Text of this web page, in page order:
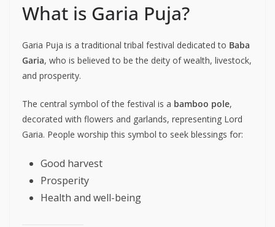
What is Garia Puja?
Garia Puja is a traditional tribal festival dedicated to Baba
Garia, who is believed to be the deity of wealth, livestock,
and prosperity.
The central symbol of the festival is a bamboo pole,
decorated with flowers and garlands, representing Lord
Garia. People worship this symbol to seek blessings for:
Good harvest
Prosperity
Health and well-being